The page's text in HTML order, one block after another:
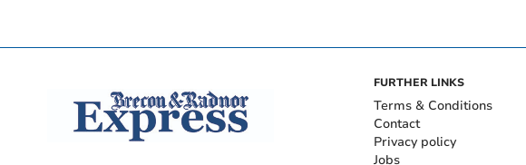
FURTHER LINKS
Terms & Conditions
Contact
Privacy policy
Jobs